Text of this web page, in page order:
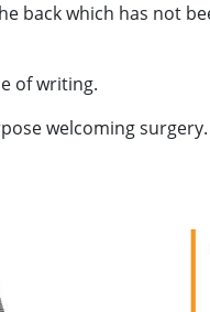
back which has not
of writing.
welcoming